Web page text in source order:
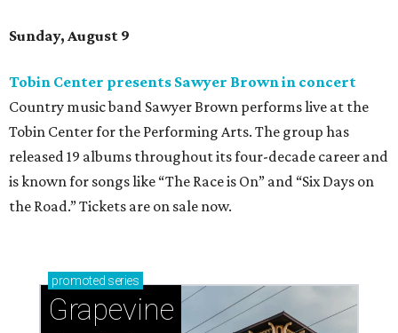
Sunday, August 9
Tobin Center presents Sawyer Brown in concert
Country music band Sawyer Brown performs live at the
Tobin Center for the Performing Arts. The group has
released 19 albums throughout its four-decade career and
is known for songs like “The Race is On” and “Six Days on
the Road.” Tickets are on sale now.
promoted series
Grapevine